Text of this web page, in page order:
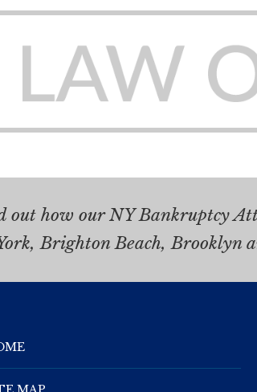
out how our NY Bankruptcy
Brighton Beach, Brooklyn